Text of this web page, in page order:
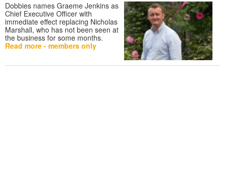
Dobbies names Graeme Jenkins as
Chief Executive Officer with
immediate effect replacing Nicholas
Marshall, who has not been seen at
the business for some months.
Read more - members only